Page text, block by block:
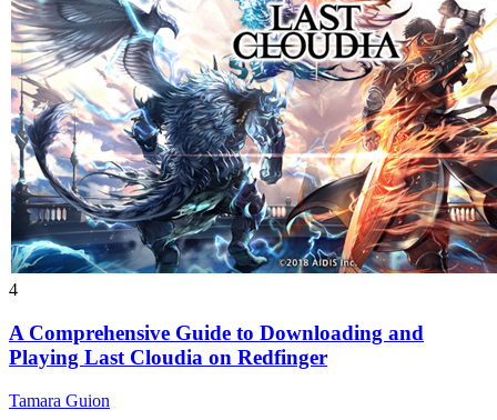
4
A Comprehensive Guide to Downloading and
Playing Last Cloudia on Redfinger
Tamara Guion